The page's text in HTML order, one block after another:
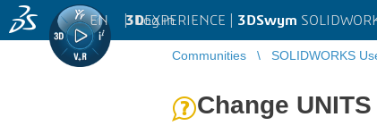
3DEXPERIENCE | 3DSwym
EN | Log in
Communities SOLIDWORKS
Change